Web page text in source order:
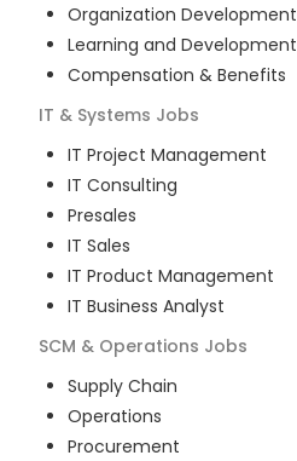
Organization Development
Learning and Development
Compensation & Benefits
IT & Systems Jobs
IT Project Management
IT Consulting
Presales
IT Sales
IT Product Management
IT Business Analyst
SCM & Operations Jobs
Supply Chain
Operations
Procurement